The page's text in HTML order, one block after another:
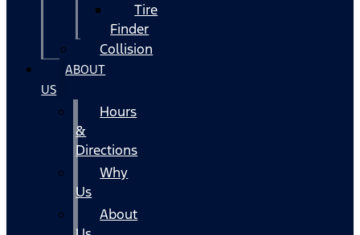
Tire
Finder
Collision
ABOUT
US
Hours
&
Directions
Why
Us
About